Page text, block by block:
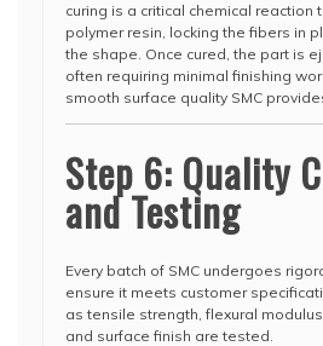
curing is a critical chemical reaction
polymer resin, locking the fibers in
the shape. Once cured, the part is
often requiring minimal finishing
smooth surface quality SMC
Step 6: Quality
and Testing
Every batch of SMC undergoes
ensure it meets customer
as tensile strength, flexural
and surface finish are tested.